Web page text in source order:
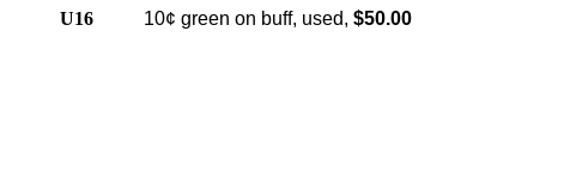
U16 10¢ green on buff, used, $50.00